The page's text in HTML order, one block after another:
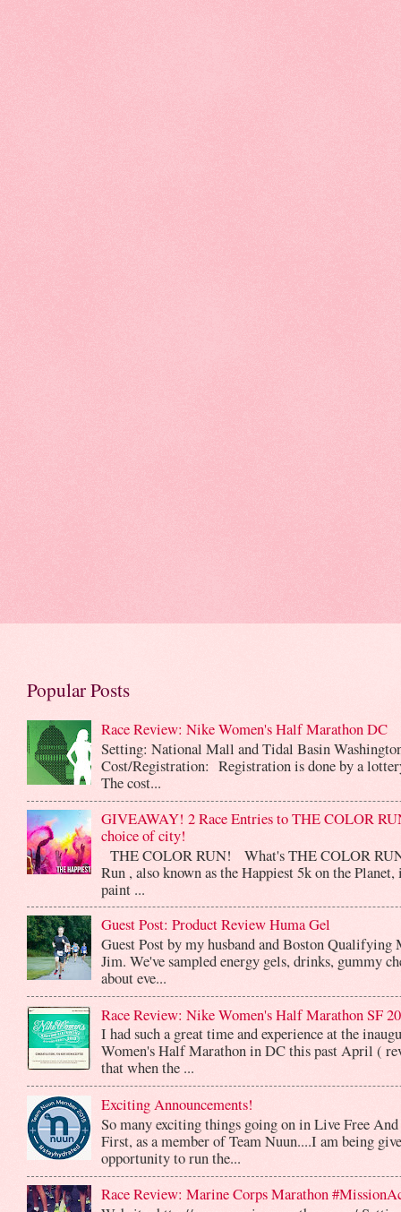
Popular Posts
Race Review: Nike Women's Half Marathon DC
Setting: National Mall and Tidal Basin
Cost/Registration: Registration is done by a
The cost...
GIVEAWAY! 2 Race Entries to THE COLOR
choice of city!
THE COLOR RUN! What's THE COLOR
Run , also known as the Happiest 5k on the Planet,
paint ...
Guest Post: Product Review Huma Gel
Guest Post by my husband and Boston Qualifying
Jim. We've sampled energy gels, drinks, gummy
about eve...
Race Review: Nike Women's Half Marathon SF
I had such a great time and experience at the
Women's Half Marathon in DC this past April (
that when the ...
Exciting Announcements!
So many exciting things going on in Live Free
First, as a member of Team Nuun....I am being
opportunity to run the...
Race Review: Marine Corps Marathon